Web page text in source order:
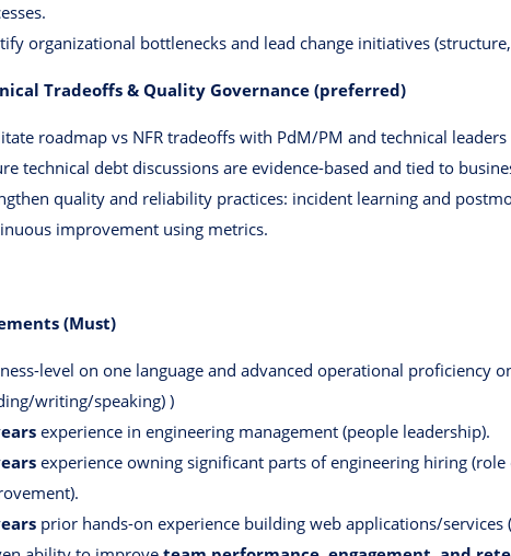
organizational bottlenecks and lead change initiatives
Tradeoffs & Quality Governance (preferred)
roadmap vs NFR tradeoffs with PdM/PM and technical
technical debt discussions are evidence-based and tied to
quality and reliability practices: incident learning and
improvement using metrics.
(Must)
level on one language and advanced operational proficiency
writing/speaking) )
experience in engineering management (people leadership).
experience owning significant parts of engineering hiring
prior hands-on experience building web applications/